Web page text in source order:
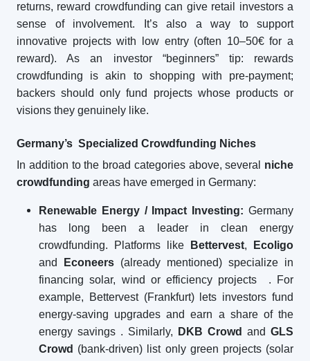
returns, reward crowdfunding can give retail investors a
sense of involvement. It’s also a way to support
innovative projects with low entry (often 10–50€ for a
reward). As an investor “beginners” tip: rewards
crowdfunding is akin to shopping with pre-payment;
backers should only fund projects whose products or
visions they genuinely like.
Germany’s Specialized Crowdfunding Niches
In addition to the broad categories above, several niche
crowdfunding areas have emerged in Germany:
Renewable Energy / Impact Investing: Germany
has long been a leader in clean energy
crowdfunding. Platforms like
Bettervest,
Ecoligo
and
Econeers (already mentioned) specialize in
financing solar, wind or efficiency projects
. For
example, Bettervest (Frankfurt) lets investors fund
energy-saving upgrades and earn a share of the
energy savings . Similarly, DKB Crowd and GLS
Crowd (bank-driven) list only green projects (solar